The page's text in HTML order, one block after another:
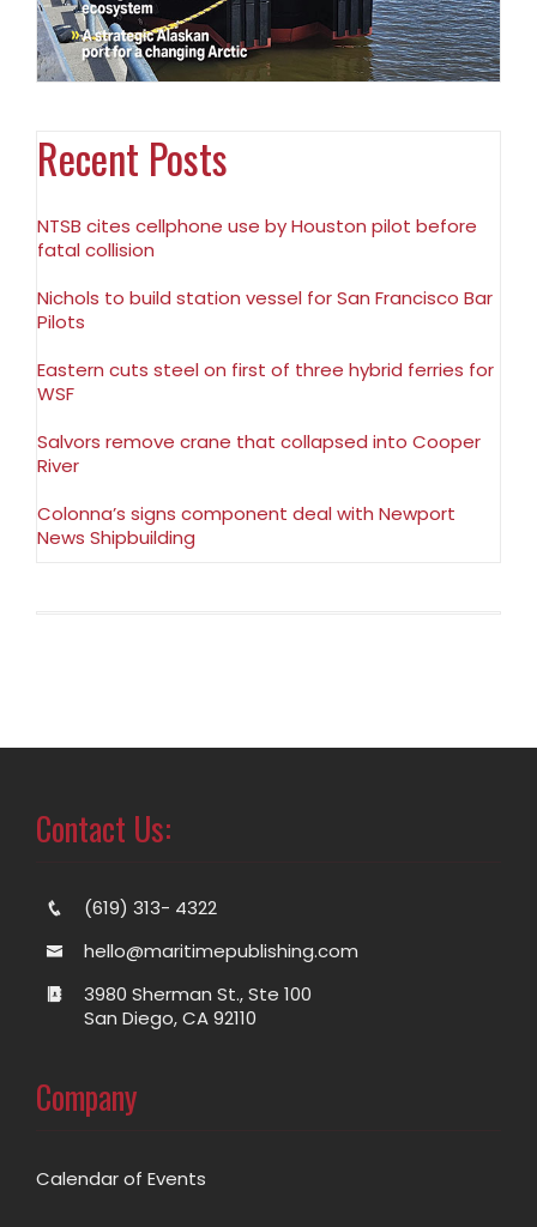
Recent Posts
NTSB cites cellphone use by Houston pilot before
fatal collision
Nichols to build station vessel for San Francisco Bar
Pilots
Eastern cuts steel on first of three hybrid ferries for
WSF
Salvors remove crane that collapsed into Cooper
River
Colonna’s signs component deal with Newport
News Shipbuilding
Contact Us:
(619) 313- 4322
hello@maritimepublishing.com
3980 Sherman St., Ste 100
San Diego, CA 92110
Company
Calendar of Events